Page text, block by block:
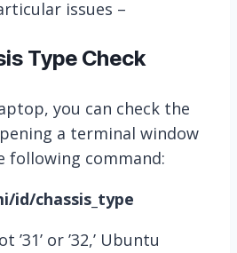
issues –
Type Check
you can check the
a terminal window
following command:
id/chassis_type
or ’32,’ Ubuntu